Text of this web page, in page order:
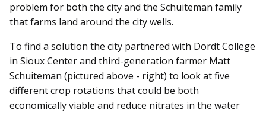
problem for both the city and the Schuiteman family
that farms land around the city wells.
To find a solution the city partnered with Dordt College
in Sioux Center and third-generation farmer Matt
Schuiteman (pictured above - right) to look at five
different crop rotations that could be both
economically viable and reduce nitrates in the water